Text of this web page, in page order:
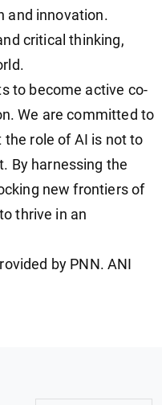
and innovation.
critical thinking,
to become active co-
We are committed to
role of AI is not to
By harnessing the
new frontiers of
thrive in an
by PNN. ANI